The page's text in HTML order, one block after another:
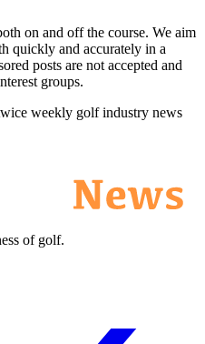
on and off the course. We aim
quickly and accurately in a
posts are not accepted and
groups.
weekly golf industry news
of golf.